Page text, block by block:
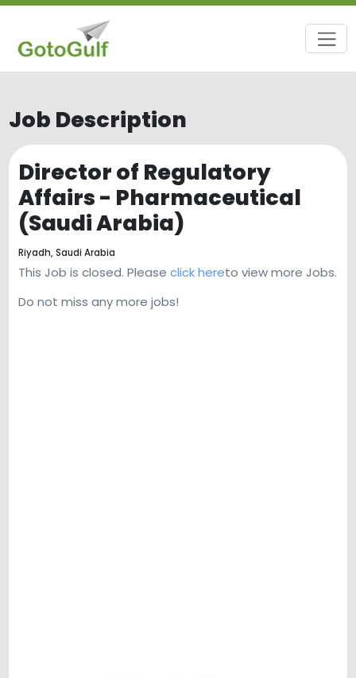
Job Description
Director of Regulatory
Affairs - Pharmaceutical
(Saudi Arabia)
Riyadh, Saudi Arabia
This Job is closed. Please click hereto view more Jobs.
Do not miss any more jobs!